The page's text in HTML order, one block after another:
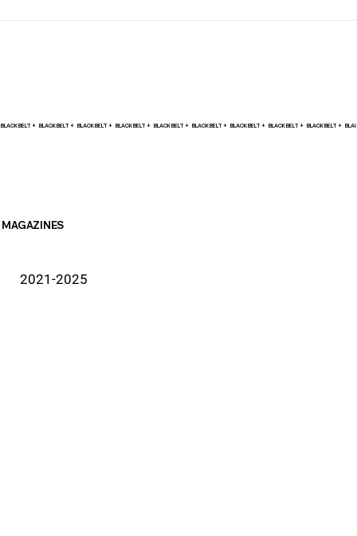
BLACK BELT +
MAGAZINES
2021-2025